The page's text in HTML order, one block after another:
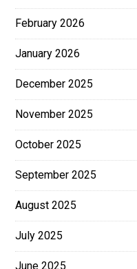
February 2026
January 2026
December 2025
November 2025
October 2025
September 2025
August 2025
July 2025
June 2025